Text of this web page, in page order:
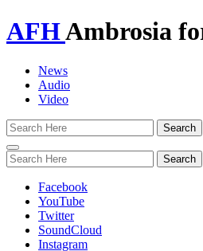
AFHAmbrosia
News
Audio
Video
Toggle
navigation
Facebook
YouTube
Twitter
SoundCloud
Instagram